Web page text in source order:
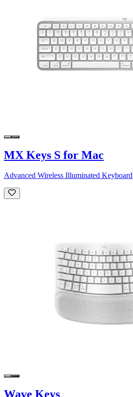
MX Keys S for Mac
Advanced Wireless Illuminated Keyboard
Wave Keys